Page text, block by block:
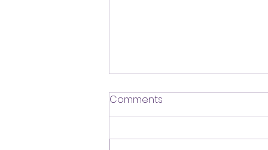
​Defending Our Expert Civil
First a shout out to Melat Kiros- the
Comments